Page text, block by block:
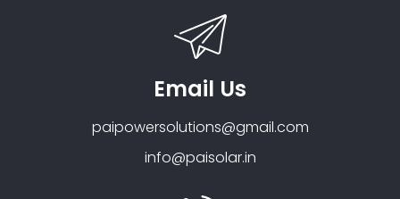
Email Us
paipowersolutions@gmail.com
info@paisolar.in